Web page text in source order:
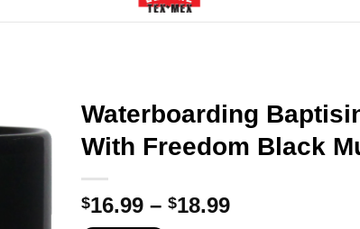
Waterboarding
With Freedom Black
$16.99 – $18.99Price